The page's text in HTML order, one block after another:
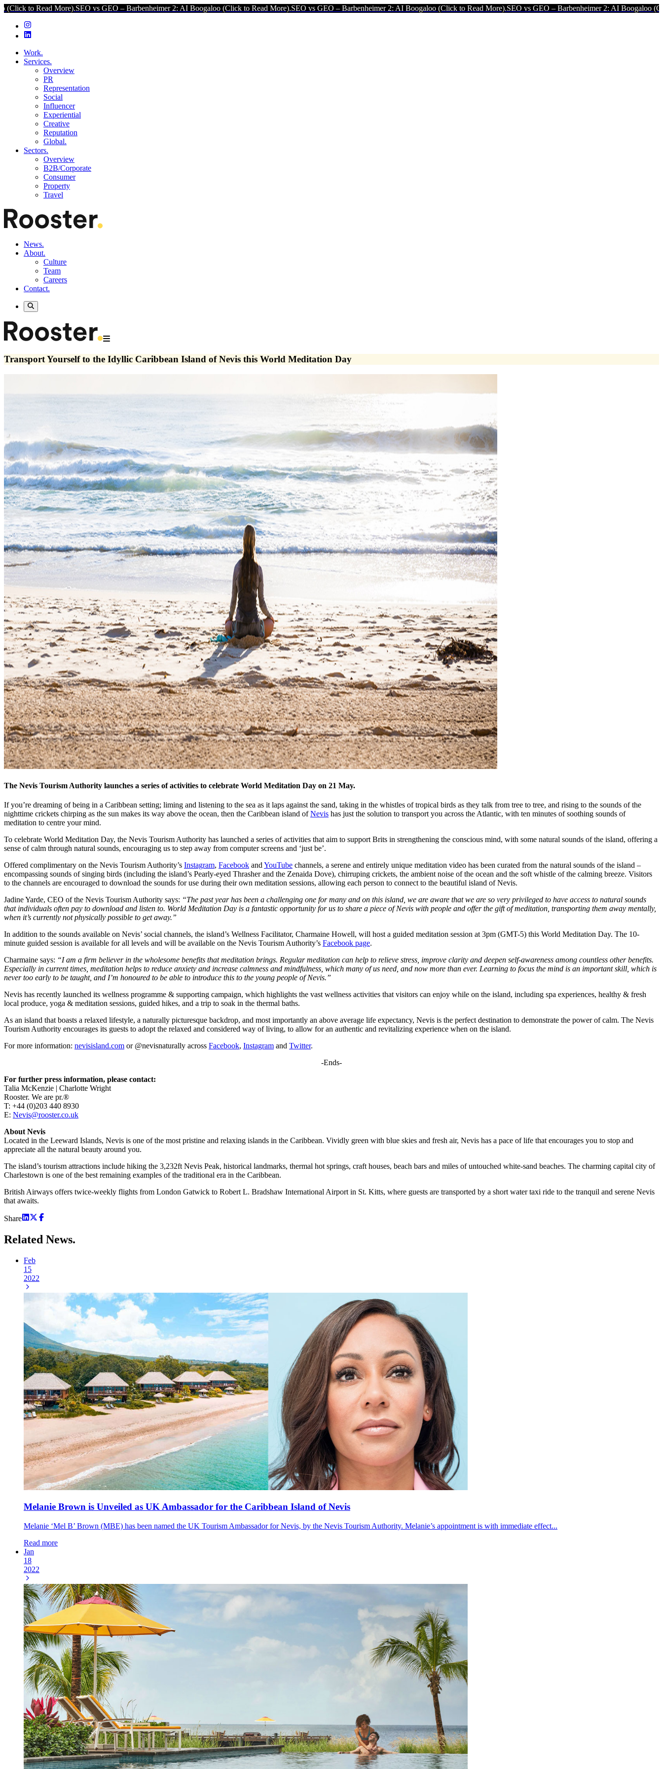
More).SEO vs GEO – Barbenheimer 2: AI Boogaloo (Click to Read More).SEO vs GEO – Barbenheimer 2: AI Boogaloo (Click to Read More).SEO vs GEO – Barbenheimer 2: AI Boogaloo (Click to Read
Work.
Services.
Overview
PR
Representation
Social
Influencer
Experiential
Creative
Reputation
Global.
Sectors.
Overview
B2B/Corporate
Consumer
Property
Travel
News.
About.
Culture
Team
Careers
Contact.
Transport Yourself to the Idyllic Caribbean Island of Nevis this World Meditation Day
The Nevis Tourism Authority launches a series of activities to celebrate World Meditation Day on 21 May.
If you’re dreaming of being in a Caribbean setting; liming and listening to the sea as it laps against the sand, taking in the whistles of tropical birds as they talk from tree to tree, and rising to the sounds of the
nighttime crickets chirping as the sun makes its way above the ocean, then the Caribbean island ofNevis has just the solution to transport you across the Atlantic, with ten minutes of soothing sounds of
meditation to centre your mind.
To celebrate World Meditation Day, the Nevis Tourism Authority has launched a series of activities that aim to support Brits in strengthening the conscious mind, with some natural sounds of the island, offering a
sense of calm through natural sounds, encouraging us to step away from computer screens and ‘just be’.
Offered complimentary on the Nevis Tourism Authority’s Instagram, Facebook and YouTube channels, a serene and entirely unique meditation video has been curated from the natural sounds of the island –
encompassing sounds of singing birds (including the island’s Pearly-eyed Thrasher and the Zenaida Dove), chirruping crickets, the ambient noise of the ocean and the soft whistle of the calming breeze. Visitors
to the channels are encouraged to download the sounds for use during their own meditation sessions, allowing each person to connect to the beautiful island of Nevis.
Jadine Yarde, CEO of the Nevis Tourism Authority says: “The past year has been a challenging one for many and on this island, we are aware that we are so very privileged to have access to natural sounds
that individuals often pay to download and listen to. World Meditation Day is a fantastic opportunity for us to share a piece of Nevis with people and offer the gift of meditation, transporting them away mentally,
when it’s currently not physically possible to get away.”
In addition to the sounds available on Nevis’ social channels, the island’s Wellness Facilitator, Charmaine Howell, will host a guided meditation session at 3pm (GMT-5) this World Meditation Day. The 10-
minute guided session is available for all levels and will be available on the Nevis Tourism Authority’s Facebook page.
Charmaine says: “I am a firm believer in the wholesome benefits that meditation brings. Regular meditation can help to relieve stress, improve clarity and deepen self-awareness among countless other benefits.
Especially in current times, meditation helps to reduce anxiety and increase calmness and mindfulness, which many of us need, and now more than ever. Learning to focus the mind is an important skill, which is
never too early to be taught, and I’m honoured to be able to introduce this to the young people of Nevis.”
Nevis has recently launched its wellness programme & supporting campaign, which highlights the vast wellness activities that visitors can enjoy while on the island, including spa experiences, healthy & fresh
local produce, yoga & meditation sessions, guided hikes, and a trip to soak in the thermal baths.
As an island that boasts a relaxed lifestyle, a naturally picturesque backdrop, and most importantly an above average life expectancy, Nevis is the perfect destination to demonstrate the power of calm. The Nevis
Tourism Authority encourages its guests to adopt the relaxed and considered way of living, to allow for an authentic and revitalizing experience when on the island.
For more information: nevisisland.com or @nevisnaturally across Facebook, Instagram and Twitter.
-Ends-
For further press information, please contact:
Talia McKenzie | Charlotte Wright
Rooster. We are pr.®
T: +44 (0)203 440 8930
E: Nevis@rooster.co.uk
About Nevis
Located in the Leeward Islands, Nevis is one of the most pristine and relaxing islands in the Caribbean. Vividly green with blue skies and fresh air, Nevis has a pace of life that encourages you to stop and
appreciate all the natural beauty around you.
The island’s tourism attractions include hiking the 3,232ft Nevis Peak, historical landmarks, thermal hot springs, craft houses, beach bars and miles of untouched white-sand beaches. The charming capital city of
Charlestown is one of the best remaining examples of the traditional era in the Caribbean.
British Airways offers twice-weekly flights from London Gatwick to Robert L. Bradshaw International Airport in St. Kitts, where guests are transported by a short water taxi ride to the tranquil and serene Nevis
that awaits.
Share
Related News.
Feb
15
2022
Melanie Brown is Unveiled as UK Ambassador for the Caribbean Island of Nevis
Melanie ‘Mel B’ Brown (MBE) has been named the UK Tourism Ambassador for Nevis, by the Nevis Tourism Authority. Melanie’s appointment is with immediate effect...
Read more
Jan
18
2022